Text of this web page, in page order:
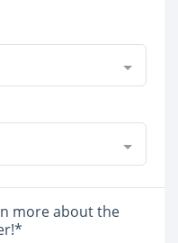
more about the